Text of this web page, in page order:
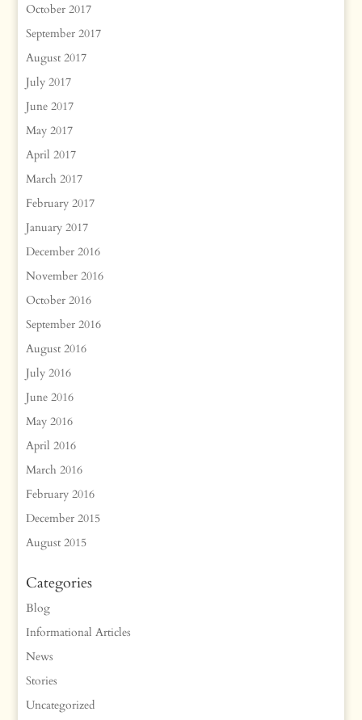
October 2017
September 2017
August 2017
July 2017
June 2017
May 2017
April 2017
March 2017
February 2017
January 2017
December 2016
November 2016
October 2016
September 2016
August 2016
July 2016
June 2016
May 2016
April 2016
March 2016
February 2016
December 2015
August 2015
Categories
Blog
Informational Articles
News
Stories
Uncategorized